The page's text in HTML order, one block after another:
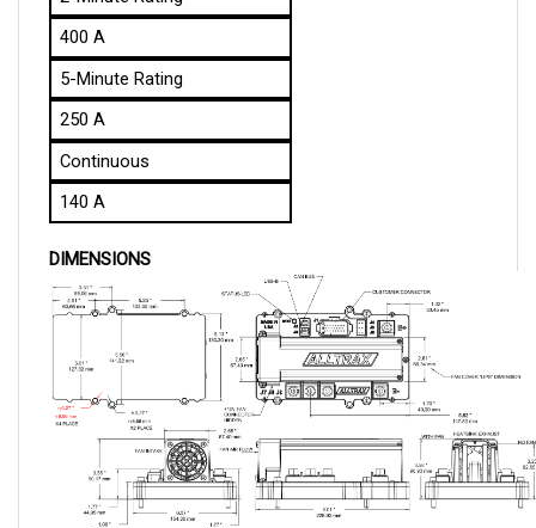
400 A
5-Minute Rating
250 A
Continuous
140 A